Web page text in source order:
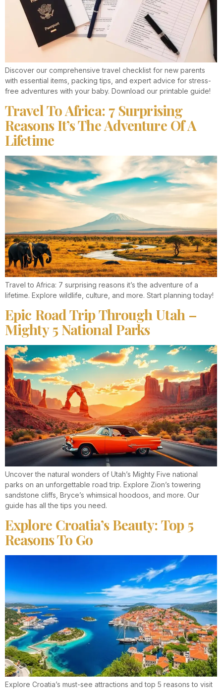
Discover our comprehensive travel checklist for new parents
with essential items, packing tips, and expert advice for stress-
free adventures with your baby. Download our printable guide!
Travel To Africa: 7 Surprising
Reasons It’s The Adventure Of A
Lifetime
Travel to Africa: 7 surprising reasons it’s the adventure of a
lifetime. Explore wildlife, culture, and more. Start planning today!
Epic Road Trip Through Utah –
Mighty 5 National Parks
Uncover the natural wonders of Utah’s Mighty Five national
parks on an unforgettable road trip. Explore Zion’s towering
sandstone cliffs, Bryce’s whimsical hoodoos, and more. Our
guide has all the tips you need.
Explore Croatia’s Beauty: Top 5
Reasons To Go
Explore Croatia’s must-see attractions and top 5 reasons to visit